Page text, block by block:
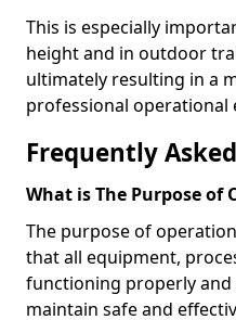
This is especially
height and in outdoor
ultimately resulting in a
professional operational
Frequently
What is The Purpose
The purpose of
that all equipment,
functioning properly
maintain safe and